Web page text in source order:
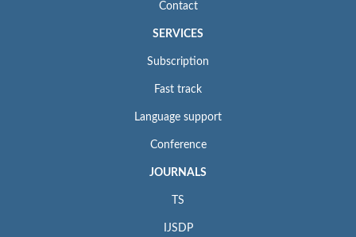
Contact
SERVICES
Subscription
Fast track
Language support
Conference
JOURNALS
TS
IJSDP